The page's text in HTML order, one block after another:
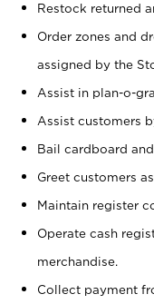
Restock returned
Order zones and
assigned by the
Assist in plan-o-
Assist customers
Bail cardboard
Greet customers
Maintain register
Operate cash
merchandise.
Collect payment